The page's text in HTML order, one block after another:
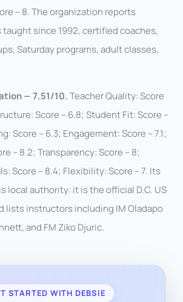
– 8. The organization reports
since 1992, certified coaches,
Saturday programs, adult classes,
— 7.51/10.Teacher Quality: Score
Score – 6.8; Student Fit: Score –
Score – 6.3; Engagement: Score – 7.1;
– 8.2; Transparency: Score – 8;
Score – 8.4; Flexibility: Score – 7. Its
local authority: it is the official D.C. US
lists instructors including IM Oladapo
and FM Ziko Djuric.
STARTED WITH DEBSIE